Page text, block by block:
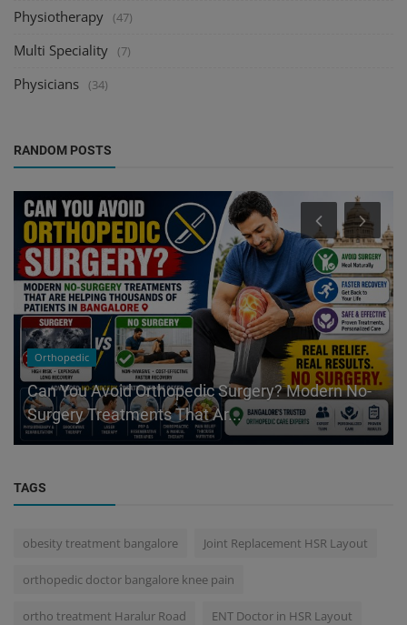
Physiotherapy (47)
Multi Speciality (7)
Physicians (34)
RANDOM POSTS
Orthopedic
Can You Avoid Orthopedic Surgery? Modern No-
Surgery Treatments That Ar...
TAGS
obesity treatment bangalore Joint Replacement HSR Layout
orthopedic doctor bangalore knee pain
ortho treatment Haralur Road ENT Doctor in HSR Layout